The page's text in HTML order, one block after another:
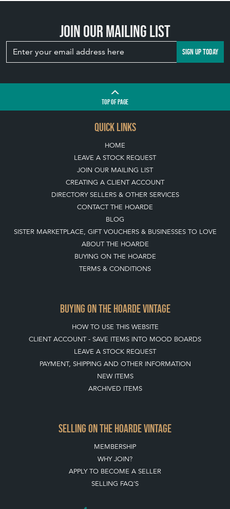
Join our mailing list
SIGN UP TODAY
TOPOF PAGE
QUICK LINKS
HOME
LEAVE A STOCK REQUEST
JOIN OUR MAILING LIST
CREATING A CLIENT ACCOUNT
DIRECTORY SELLERS & OTHER SERVICES
CONTACT THE HOARDE
BLOG
SISTER MARKETPLACE, GIFT VOUCHERS & BUSINESSES TO LOVE
ABOUT THE HOARDE
BUYING ON THE HOARDE
TERMS & CONDITIONS
BUYING ON THE HOARDE VINTAGE
HOW TO USE THIS WEBSITE
CLIENT ACCOUNT - SAVE ITEMS INTO MOOD BOARDS
LEAVE A STOCK REQUEST
PAYMENT, SHIPPING AND OTHER INFORMATION
NEW ITEMS
ARCHIVED ITEMS
SELLING ON THE HOARDE VINTAGE
MEMBERSHIP
WHY JOIN?
APPLY TO BECOME A SELLER
SELLING FAQ'S